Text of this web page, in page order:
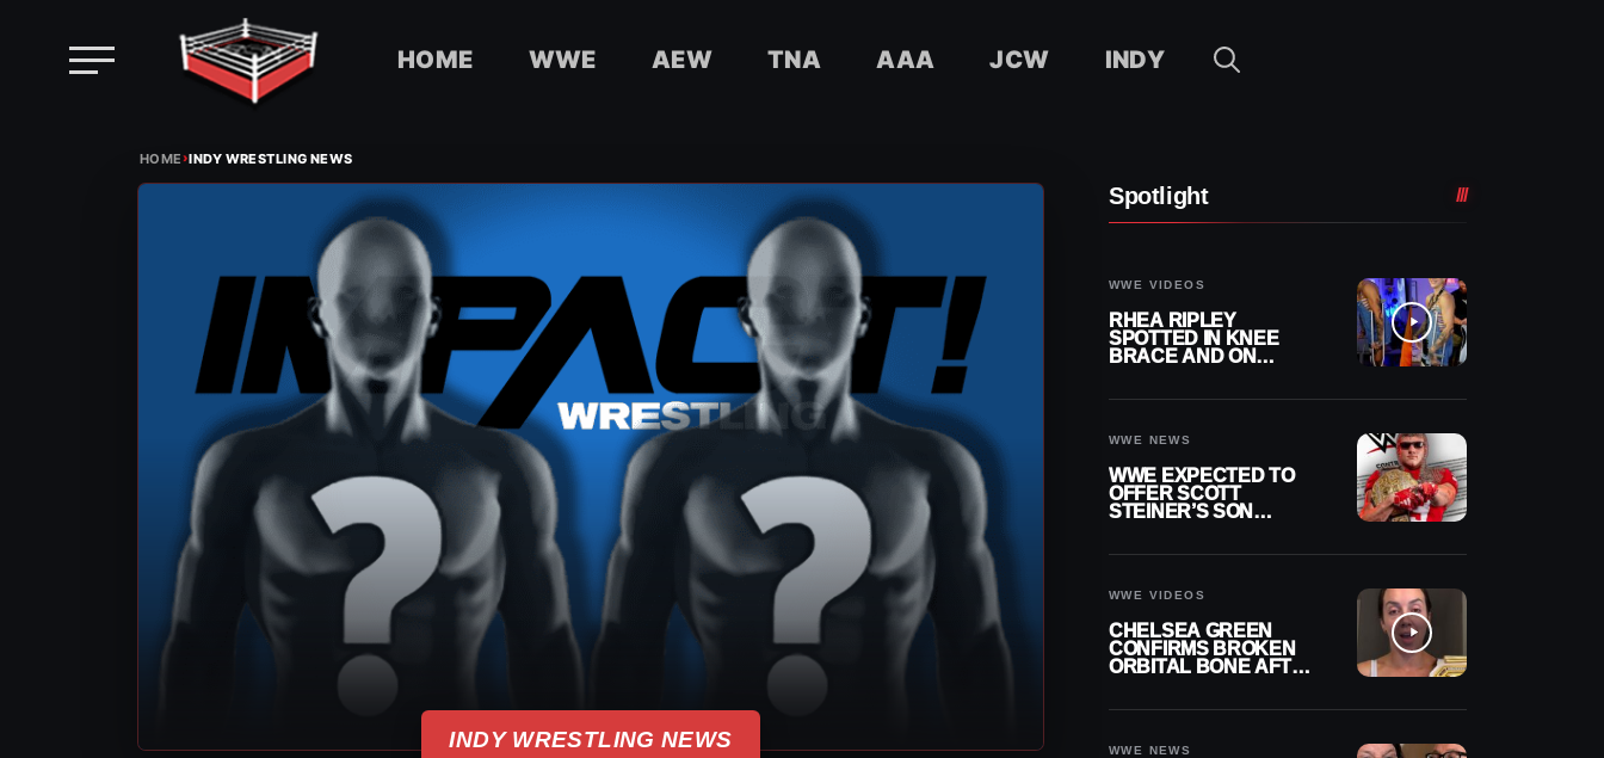
HOME WWE AEW TNA AAA JCW INDY
HOME›INDY WRESTLING NEWS
INDY WRESTLING NEWS
Spotlight
WWE VIDEOS
RHEA RIPLEY
SPOTTED IN KNEE
BRACE AND ON
WWE NEWS
WWE EXPECTED TO
OFFER SCOTT
STEINER’S SON
WWE VIDEOS
CHELSEA GREEN
CONFIRMS BROKEN
ORBITAL BONE AFTER
WWE NEWS